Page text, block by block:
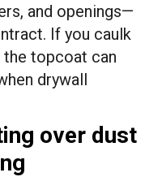
and openings—
If you caulk
topcoat can
drywall
over dust